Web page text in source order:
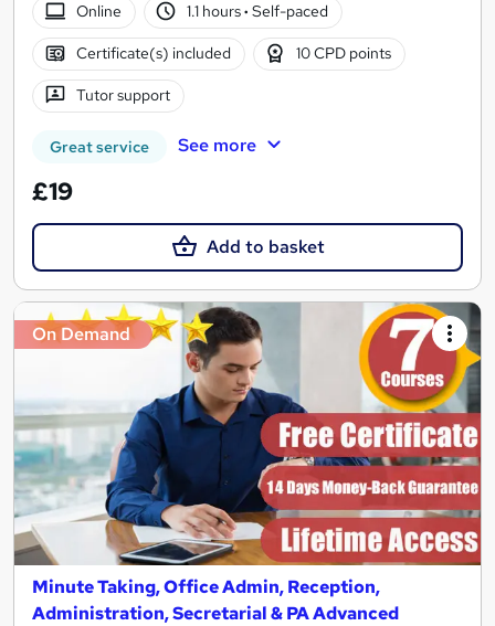
Online
1.1 hours· Self-paced
Certificate(s) included 10 CPD points
Tutor support
Great service See more
£19
Add to basket
On Demand
Minute Taking, Office Admin, Reception,
Administration, Secretarial & PA Advanced